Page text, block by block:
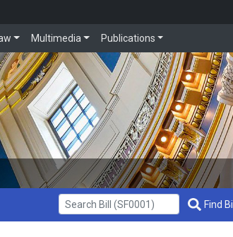
Multimedia Publications
Get Bill Info
Find Bill